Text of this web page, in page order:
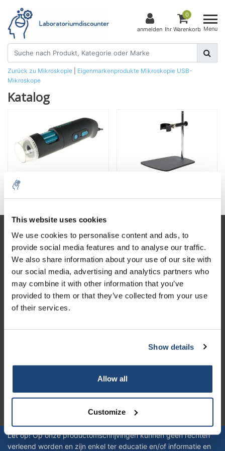
This website uses cookies
We use cookies to personalise content and ads, to
provide social media features and to analyse our traffic.
We also share information about your use of our site with
our social media, advertising and analytics partners who
may combine it with other information that you’ve
provided to them or that they’ve collected from your use
of their services.
Show details
Allow all
Customize
anmelden
0
Ihr Warenkorb Menu
Zurück zu Mikroskopie Eigenmarkenprodukte Mikroskopie USB-
Mikroskope
Katalog
Kundendienst
Mein Konto
Kontakt
Öffnungszeiten
4.4
Let op! Op onze productomschrijvingen kunnen geen rechten
verleend worden en zijn enkel ter educatie en/of informatie en